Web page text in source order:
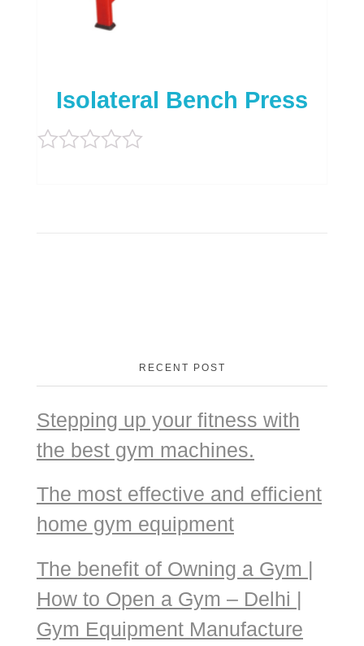
Isolateral Bench Press
RECENT POST
Stepping up your fitness with
the best gym machines.
The most effective and efficient
home gym equipment
The benefit of Owning a Gym |
How to Open a Gym – Delhi |
Gym Equipment Manufacture